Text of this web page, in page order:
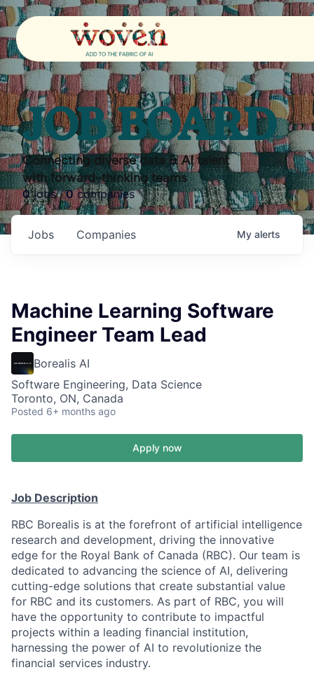
JOB BOARD
Connecting diverse data & AI talent
with forward-thinking teams
0jobs ·0companies
Jobs Companies My alerts
Machine Learning Software
Engineer Team Lead
Borealis AI
Software Engineering, Data Science
Toronto, ON, Canada
Posted 6+ months ago
Apply now
Job Description
RBC Borealis is at the forefront of artificial intelligence
research and development, driving the innovative
edge for the Royal Bank of Canada (RBC). Our team is
dedicated to advancing the science of AI, delivering
cutting-edge solutions that create substantial value
for RBC and its customers. As part of RBC, you will
have the opportunity to contribute to impactful
projects within a leading financial institution,
harnessing the power of AI to revolutionize the
financial services industry.